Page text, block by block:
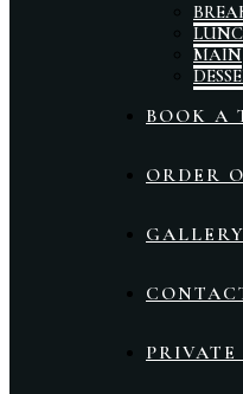
MAIN
BOOK A
ORDER
GALLERY
PRIVATE